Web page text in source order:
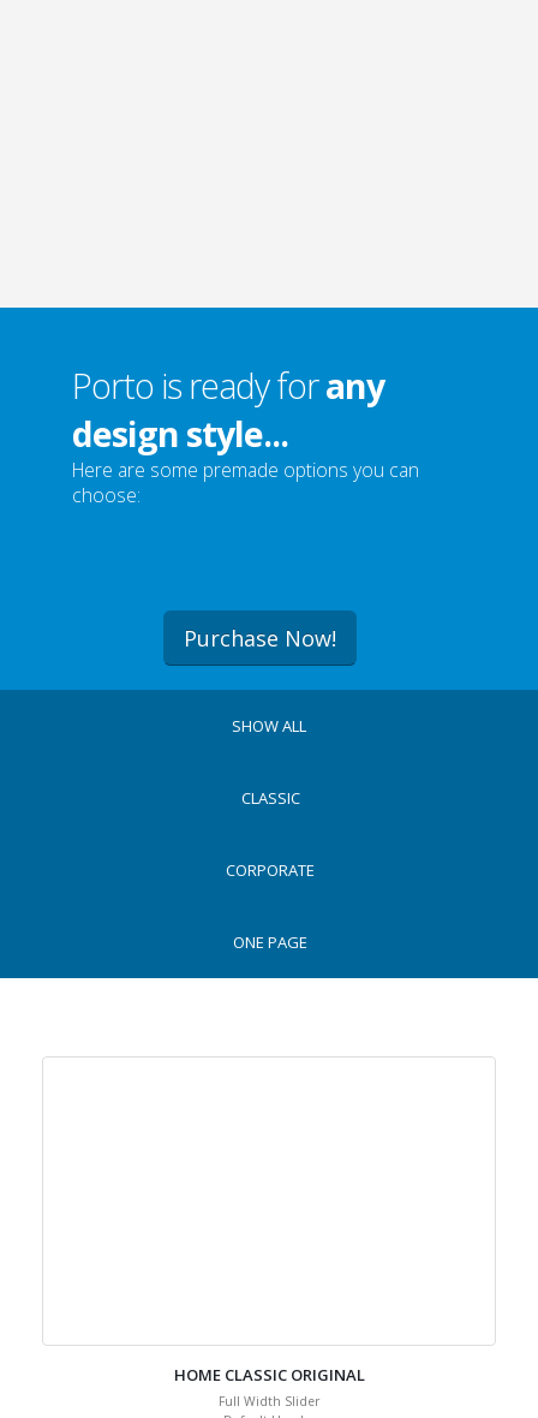
Porto is ready forany
design style...
Here are some premade options you can
choose:
Purchase Now!
SHOW ALL
CLASSIC
CORPORATE
ONE PAGE
HOME CLASSIC ORIGINAL
Full Width Slider